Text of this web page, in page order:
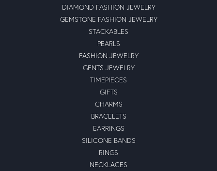
DIAMOND FASHION JEWELRY
GEMSTONE FASHION JEWELRY
STACKABLES
PEARLS
FASHION JEWELRY
GENTS JEWELRY
TIMEPIECES
GIFTS
CHARMS
BRACELETS
EARRINGS
SILICONE BANDS
RINGS
NECKLACES